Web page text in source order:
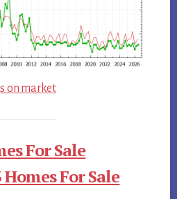
on market
For Sale
For Sale